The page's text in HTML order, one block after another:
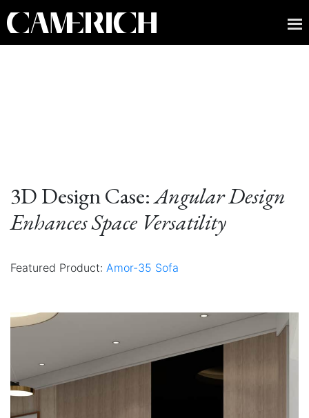
3D Design Case:Angular Design
Enhances Space Versatility
Featured Product: Amor-35 Sofa